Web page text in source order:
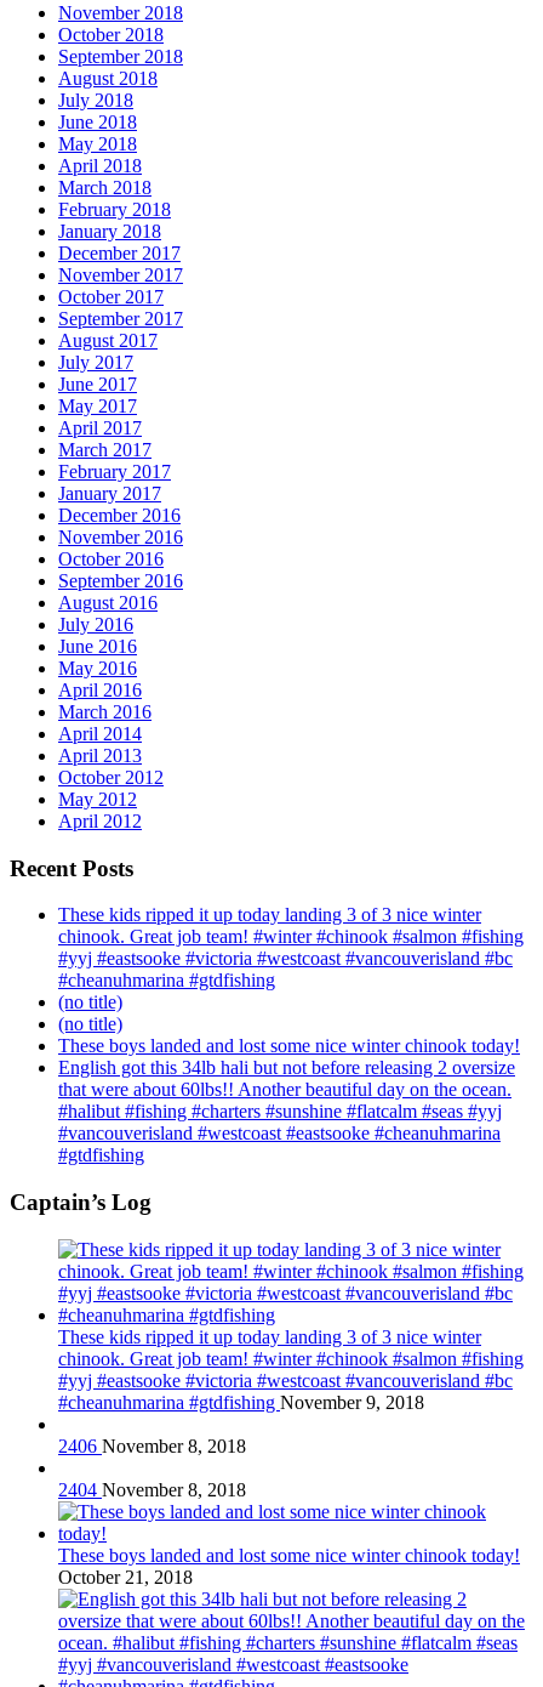
November 2018
October 2018
September 2018
August 2018
July 2018
June 2018
May 2018
April 2018
March 2018
February 2018
January 2018
December 2017
November 2017
October 2017
September 2017
August 2017
July 2017
June 2017
May 2017
April 2017
March 2017
February 2017
January 2017
December 2016
November 2016
October 2016
September 2016
August 2016
July 2016
June 2016
May 2016
April 2016
March 2016
April 2014
April 2013
October 2012
May 2012
April 2012
Recent Posts
These kids ripped it up today landing 3 of 3 nice winter
chinook. Great job team! #winter #chinook #salmon #fishing
#yyj #eastsooke #victoria #westcoast #vancouverisland #bc
#cheanuhmarina #gtdfishing
(no title)
(no title)
These boys landed and lost some nice winter chinook today!
English got this 34lb hali but not before releasing 2 oversize
that were about 60lbs!! Another beautiful day on the ocean.
#halibut #fishing #charters #sunshine #flatcalm #seas #yyj
#vancouverisland #westcoast #eastsooke #cheanuhmarina
#gtdfishing
Captain’s Log
These kids ripped it up today landing 3 of 3 nice winter
chinook. Great job team! #winter #chinook #salmon #fishing
#yyj #eastsooke #victoria #westcoast #vancouverisland #bc
#cheanuhmarina #gtdfishing November 9, 2018
2406 November 8, 2018
2404 November 8, 2018
These boys landed and lost some nice winter chinook today!
October 21, 2018